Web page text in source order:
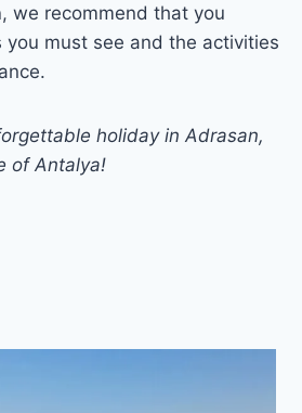
, we recommend that you
you must see and the activities
holiday in Adrasan,
of Antalya!